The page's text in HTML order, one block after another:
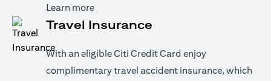
Learn moreopens in a new tab
Travel Insurance
With an eligible Citi Credit Card enjoy
complimentary travel accident insurance, which